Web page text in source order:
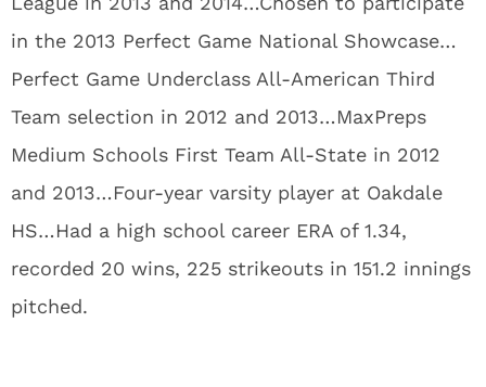
in the 2013 Perfect Game National Showcase…
Perfect Game Underclass All-American Third
Team selection in 2012 and 2013…MaxPreps
Medium Schools First Team All-State in 2012
and 2013…Four-year varsity player at Oakdale
HS…Had a high school career ERA of 1.34,
recorded 20 wins, 225 strikeouts in 151.2 innings
pitched.